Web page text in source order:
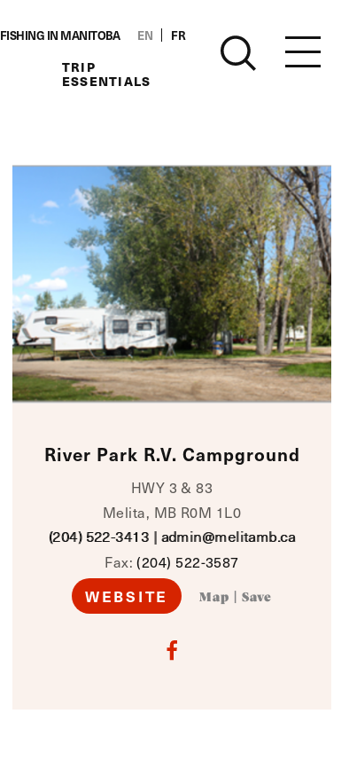
FISHING IN MANITOBA FR
EN
TRIP
ESSENTIALS
River Park R.V. Campground
HWY 3 & 83
Melita, MB R0M 1L0
(204) 522-3413 | admin@melitamb.ca
Fax:(204) 522-3587
WEBSITE
Map Save